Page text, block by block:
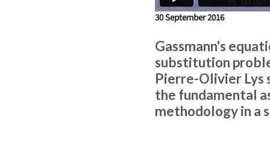
30 September 2016
Gassmann's
substitution
Pierre-Olivier Lys
the fundamental
methodology in a